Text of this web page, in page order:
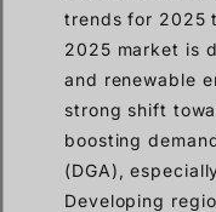
trends for 2025
2025 market is
and renewable
strong shift
boosting
(DGA),
Developing